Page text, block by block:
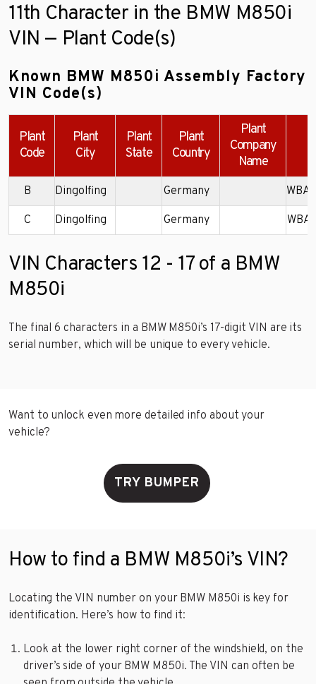
11th Character in the BMW M850i
VIN — Plant Code(s)
Known BMW M850i Assembly Factory
VIN Code(s)
Plant
Code
Plant
City
Plant
State
Plant
Country
Plant
Company
Name
B Dingolfing Germany
C Dingolfing Germany
VIN Characters 12 - 17 of a BMW
M850i
The final 6 characters in a BMW M850i’s 17-digit VIN are its
serial number, which will be unique to every vehicle.
Want to unlock even more detailed info about your
vehicle?
TRY BUMPER
How to find a BMW M850i’s VIN?
Locating the VIN number on your BMW M850i is key for
identification. Here’s how to find it:
Look at the lower right corner of the windshield, on the
driver’s side of your BMW M850i. The VIN can often be